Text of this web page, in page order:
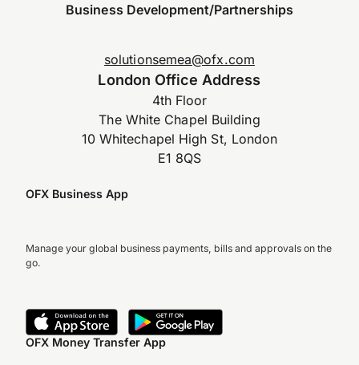
Business Development/Partnerships
solutionsemea@ofx.com
London Office Address
4th Floor
The White Chapel Building
10 Whitechapel High St, London
E1 8QS
OFX Business App
Manage your global business payments, bills and approvals on the
go.
OFX Money Transfer App